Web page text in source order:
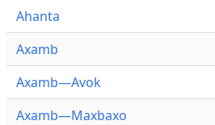
Ahanta
Axamb
Axamb—Avok
Axamb—Maxbaxo